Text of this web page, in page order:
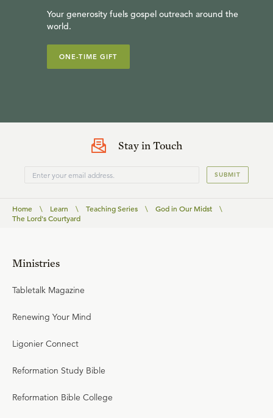
Your generosity fuels gospel outreach around the
world.
ONE-TIME GIFT
Stay in Touch
SUBMIT
Home \ Learn \ Teaching Series \ God in Our Midst
\
The Lord's Courtyard
Ministries
Tabletalk Magazine
Renewing Your Mind
Ligonier Connect
Reformation Study Bible
Reformation Bible College